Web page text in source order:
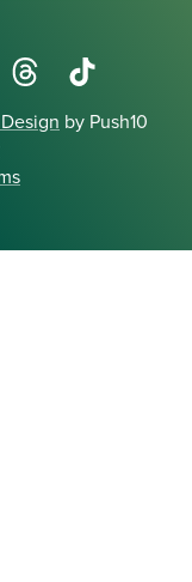
ThreadsTikTok
by Push10